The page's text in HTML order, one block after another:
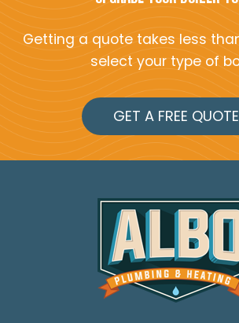
Getting a quote takes less
select your type of
GET A FREE QUOTE